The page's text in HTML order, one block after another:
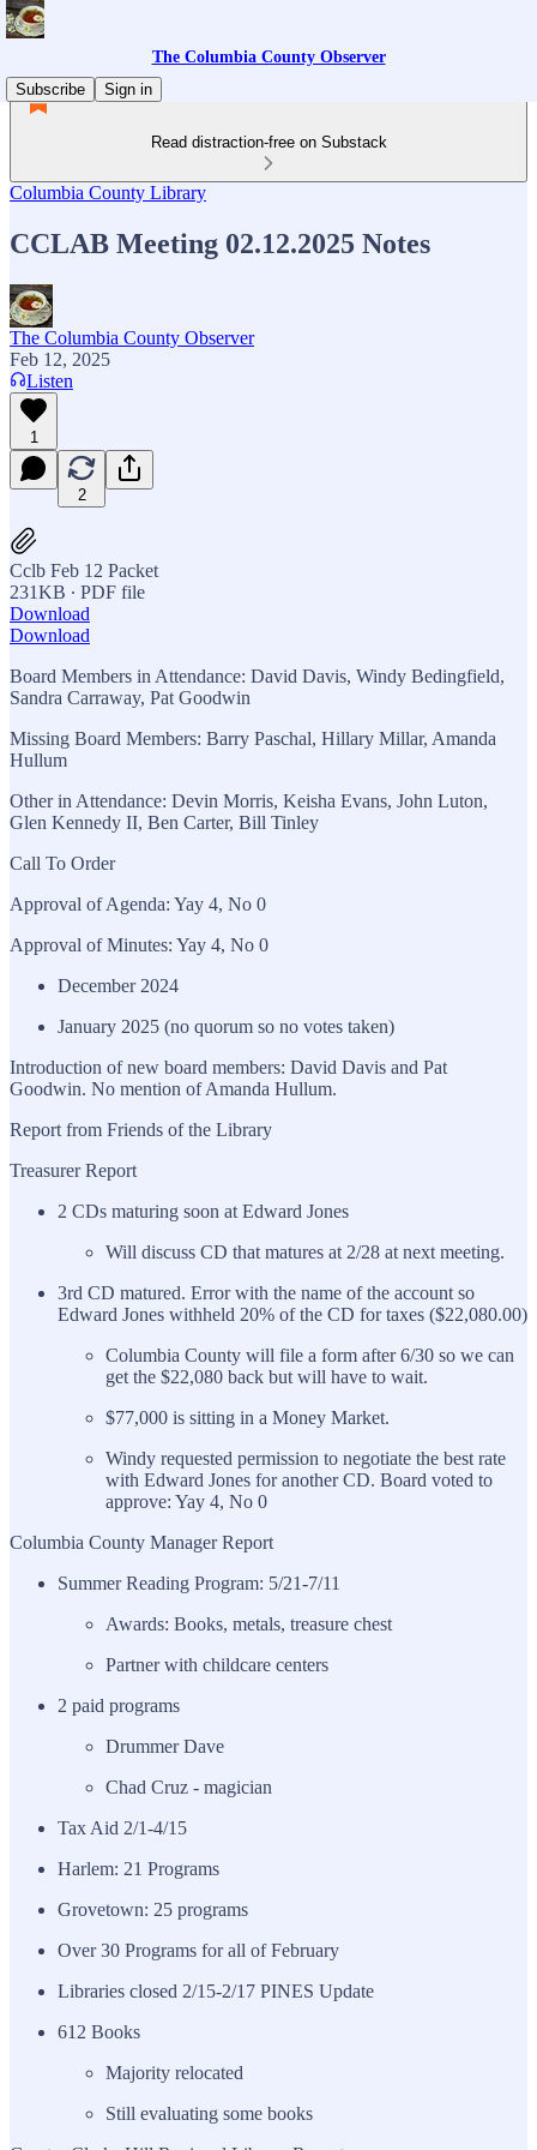
The Columbia County Observer
Subscribe
Sign in
Read distraction-free on Substack
Columbia County Library
CCLAB Meeting 02.12.2025 Notes
The Columbia County Observer
Feb 12, 2025
Listen
1
2
Cclb Feb 12 Packet
231KB ∙ PDF file
Download
Download
Board Members in Attendance: David Davis, Windy Bedingfield,
Sandra Carraway, Pat Goodwin
Missing Board Members: Barry Paschal, Hillary Millar, Amanda
Hullum
Other in Attendance: Devin Morris, Keisha Evans, John Luton,
Glen Kennedy II, Ben Carter, Bill Tinley
Call To Order
Approval of Agenda: Yay 4, No 0
Approval of Minutes: Yay 4, No 0
December 2024
January 2025 (no quorum so no votes taken)
Introduction of new board members: David Davis and Pat
Goodwin. No mention of Amanda Hullum.
Report from Friends of the Library
Treasurer Report
2 CDs maturing soon at Edward Jones
Will discuss CD that matures at 2/28 at next meeting.
3rd CD matured. Error with the name of the account so
Edward Jones withheld 20% of the CD for taxes ($22,080.00)
Columbia County will file a form after 6/30 so we can
get the $22,080 back but will have to wait.
$77,000 is sitting in a Money Market.
Windy requested permission to negotiate the best rate
with Edward Jones for another CD. Board voted to
approve: Yay 4, No 0
Columbia County Manager Report
Summer Reading Program: 5/21-7/11
Awards: Books, metals, treasure chest
Partner with childcare centers
2 paid programs
Drummer Dave
Chad Cruz - magician
Tax Aid 2/1-4/15
Harlem: 21 Programs
Grovetown: 25 programs
Over 30 Programs for all of February
Libraries closed 2/15-2/17 PINES Update
612 Books
Majority relocated
Still evaluating some books